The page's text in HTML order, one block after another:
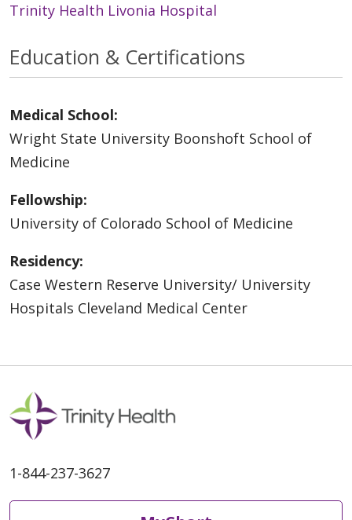
Trinity Health Livonia Hospital
Education & Certifications
Medical School:
Wright State University Boonshoft School of
Medicine
Fellowship:
University of Colorado School of Medicine
Residency:
Case Western Reserve University/ University
Hospitals Cleveland Medical Center
1-844-237-3627